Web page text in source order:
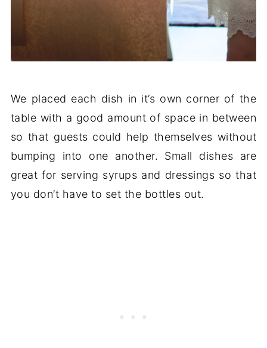
We placed each dish in it’s own corner of the
table with a good amount of space in between
so that guests could help themselves without
bumping into one another. Small dishes are
great for serving syrups and dressings so that
you don’t have to set the bottles out.